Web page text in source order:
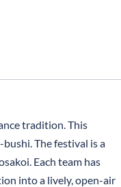
tradition. This
The festival is a
Each team has
into a lively, open-air